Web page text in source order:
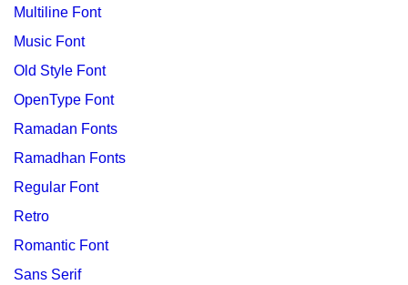
Multiline Font
Music Font
Old Style Font
OpenType Font
Ramadan Fonts
Ramadhan Fonts
Regular Font
Retro
Romantic Font
Sans Serif